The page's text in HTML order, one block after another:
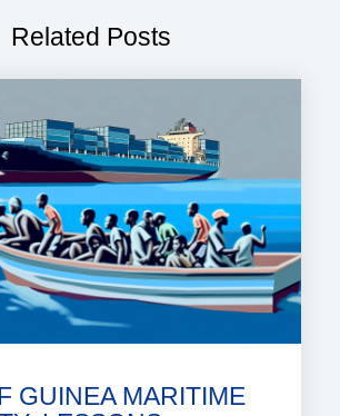
Related Posts
GUINEA MARITIME